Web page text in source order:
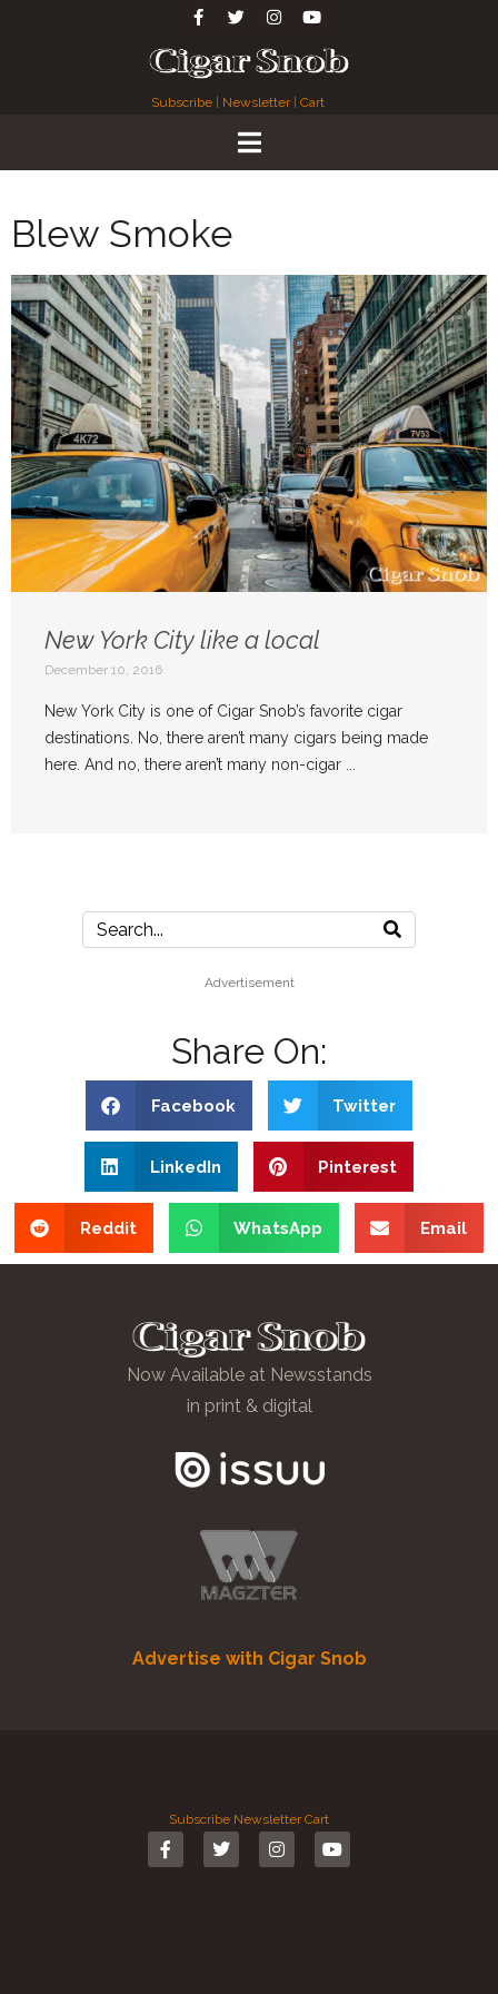
Subscribe Newsletter| Cart
Blew Smoke
New York City like a local
December 10, 2016
New York City is one of Cigar Snob’s favorite cigar
destinations. No, there aren’t many cigars being made
here. And no, there aren’t many non-cigar ...
Advertisement
Share On:
Facebook Twitter
LinkedIn Pinterest
Reddit WhatsApp Email
Now Available at Newsstands
in print & digital
Advertise with Cigar Snob
Subscribe Newsletter Cart